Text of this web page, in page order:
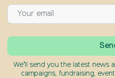
We’ll send you the latest news
campaigns, fundraising,